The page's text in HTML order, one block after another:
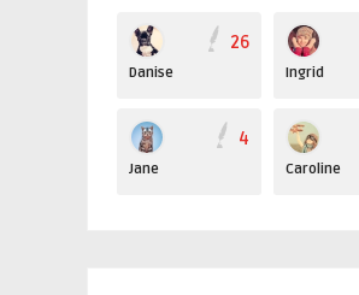
Danise
26
Ingrid
Jane
4
Caroline